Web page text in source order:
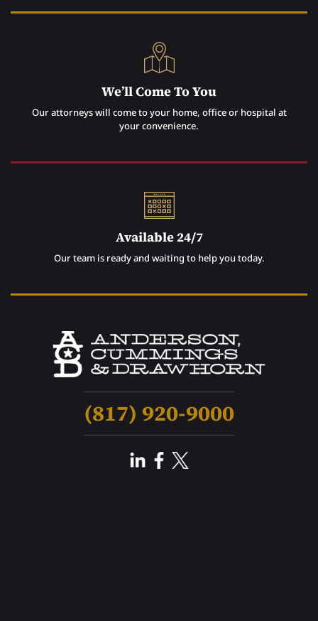
We’ll Come To You
Our attorneys will come to your home, office or hospital at
your convenience.
Available 24/7
Our team is ready and waiting to help you today.
(817) 920-9000